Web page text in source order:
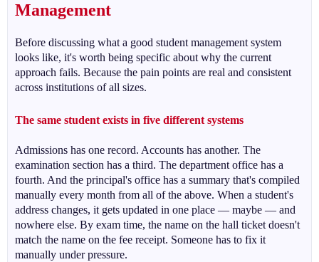
Management
Before discussing what a good student management system
looks like, it's worth being specific about why the current
approach fails. Because the pain points are real and consistent
across institutions of all sizes.
The same student exists in five different systems
Admissions has one record. Accounts has another. The
examination section has a third. The department office has a
fourth. And the principal's office has a summary that's compiled
manually every month from all of the above. When a student's
address changes, it gets updated in one place — maybe — and
nowhere else. By exam time, the name on the hall ticket doesn't
match the name on the fee receipt. Someone has to fix it
manually under pressure.